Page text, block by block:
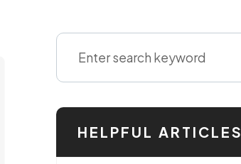
HELPFUL ARTICLES